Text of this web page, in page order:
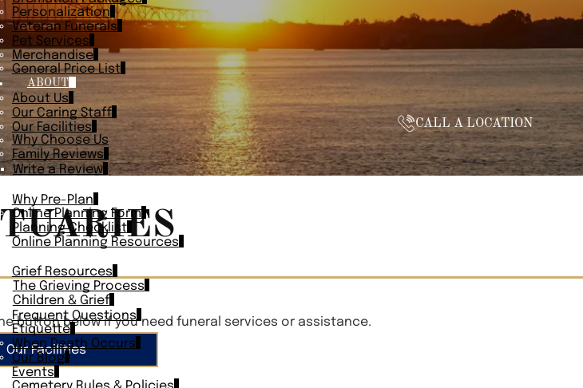
Personalization
Veteran Funerals
Pet Services
Merchandise
General Price List
ABOUT
About Us
Our Caring Staff
Our Facilities
Why Choose Us
Family Reviews
Write a Review
Why Pre-Plan
Online Planning Form
Planning Checklist
Online Planning Resources
Grief Resources
The Grieving Process
Children & Grief
Frequent Questions
Etiquette
When Death Occurs
Our Blog
Events
CALL A LOCATION
button below if you need funeral services or assistance.
Our Facilities